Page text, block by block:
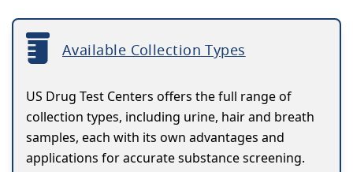
Available Collection Types
US Drug Test Centers offers the full range of
collection types, including urine, hair and breath
samples, each with its own advantages and
applications for accurate substance screening.